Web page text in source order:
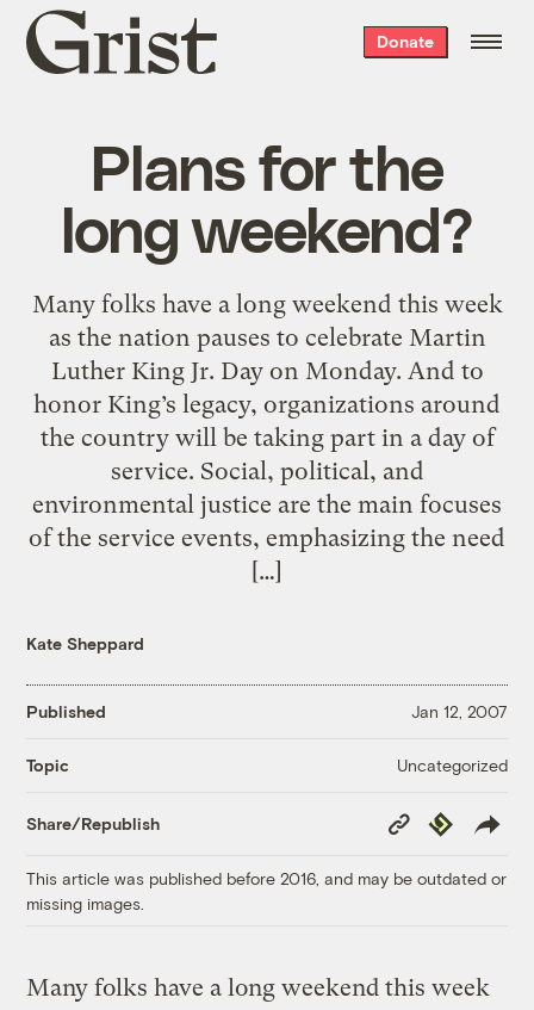
Grist
home
Donate
Plans for the
long weekend?
Many folks have a long weekend this week
as the nation pauses to celebrate Martin
Luther King Jr. Day on Monday. And to
honor King’s legacy, organizations around
the country will be taking part in a day of
service. Social, political, and
environmental justice are the main focuses
of the service events, emphasizing the need
[…]
Kate Sheppard
Published Jan 12, 2007
Topic Uncategorized
Share/Republish
Copy
Link
Republish
This article was published before 2016, and may be outdated or
missing images.
Many folks have a long weekend this week